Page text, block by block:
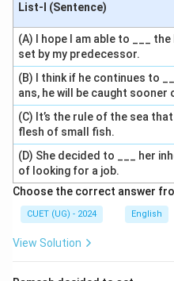
List-I (Sentence)
(A) I hope I am able to ___
set by my predecessor.
(B) I think if he continues to
ans, he will be caught sooner
(C) It’s the rule of the sea
flesh of small fish.
(D) She decided to ___ her
of looking for a job.
Choose the correct answer
CUET (UG) - 2024 English
View Solution